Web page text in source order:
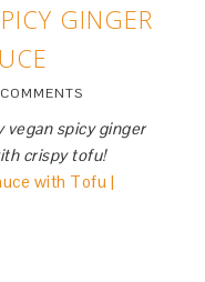
GINGER
spicy ginger
crispy tofu!